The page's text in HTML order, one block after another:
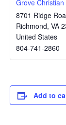
Grove Christian
8701 Ridge
Richmond, VA
United States
804-741-2860
Add to